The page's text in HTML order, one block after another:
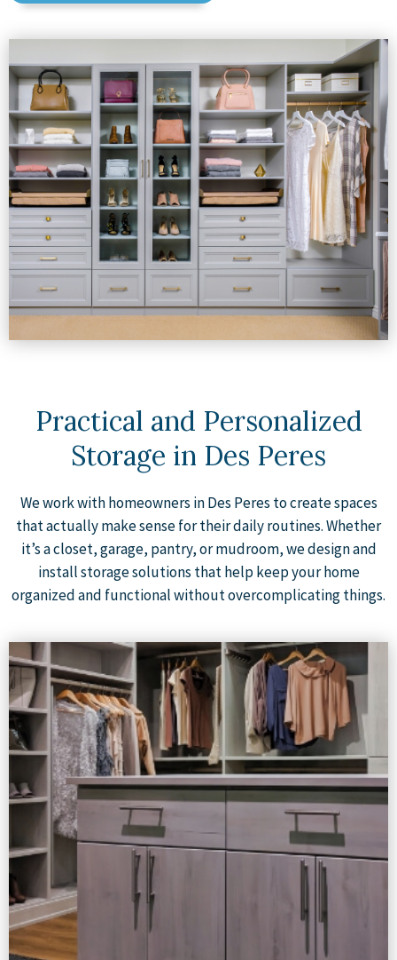
Practical and Personalized
Storage in Des Peres
We work with homeowners in Des Peres to create spaces
that actually make sense for their daily routines. Whether
it’s a closet, garage, pantry, or mudroom, we design and
install storage solutions that help keep your home
organized and functional without overcomplicating things.